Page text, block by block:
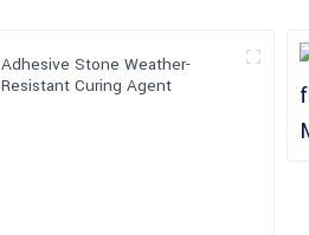
Adhesive Stone Weather-
Resistant Curing Agent